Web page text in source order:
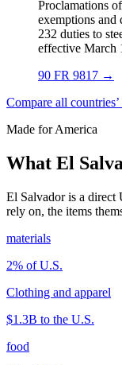
Proclamations
exemptions and
232 duties to
effective March
90 FR 9817 →
Compare all
Made for America
What El
El Salvador is a direct
rely on, the items
materials
2% of U.S.
Clothing and apparel
$1.3B to the U.S.
food